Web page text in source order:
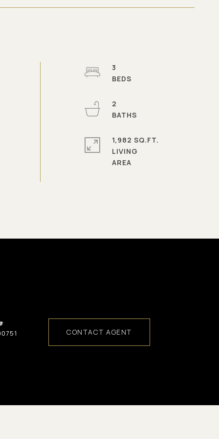
3
2
1,982 SQ.FT.
LIVING
CONTACT AGENT